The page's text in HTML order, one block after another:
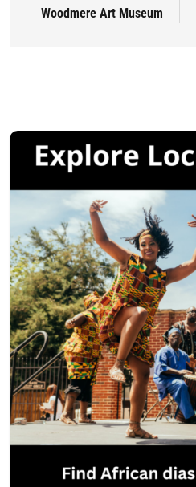
Woodmere Art Museum